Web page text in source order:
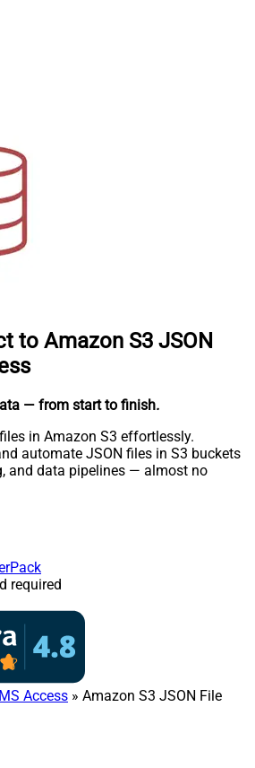
to Amazon S3 JSON
— from start to finish.
in Amazon S3 effortlessly.
automate JSON files in S3 buckets
and data pipelines — almost no
required
MS Access » Amazon S3 JSON File